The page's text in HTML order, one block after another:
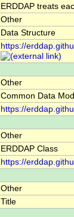
ERDDAP treats
Other
Data Structure
https://
Other
Common Data
https://
Other
ERDDAP Class
https://
Other
Title